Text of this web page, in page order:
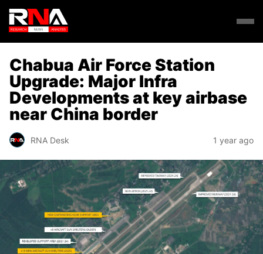
Chabua Air Force Station
Upgrade: Major Infra
Developments at key airbase
near China border
RNA Desk 1 year ago